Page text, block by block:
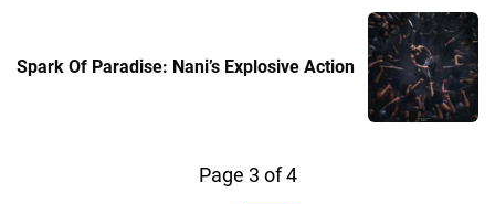
Spark Of Paradise: Nani’s Explosive Action
Page 3 of 4